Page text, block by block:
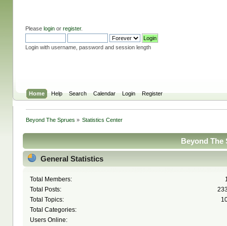
Please loginor register.
Login with username, password and session length
Home Help Search Calendar Login Register
Beyond The Sprues » Statistics Center
Beyond The
General Statistics
Total Members:
Total Posts:
Total Topics:
Total Categories:
Users Online: